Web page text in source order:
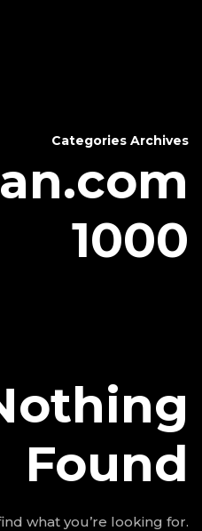
It seems we can’t find